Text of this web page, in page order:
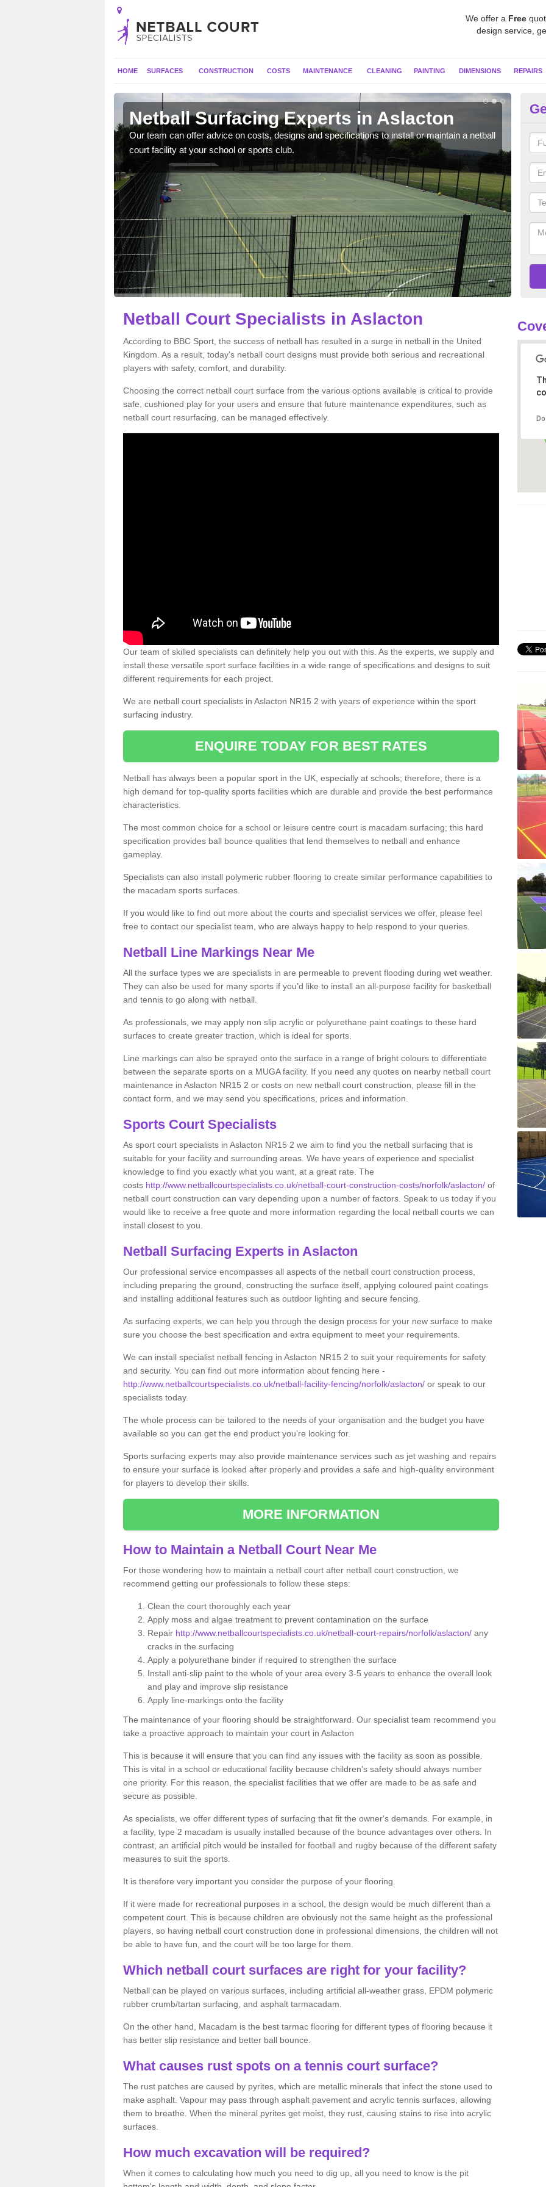
We offer a Free
design service,
HOME SURFACES CONSTRUCTION COSTS MAINTENANCE CLEANING PAINTING DIMENSIONS REPAIRS
Netball Surfacing Experts in Aslacton
Our team can offer advice on costs, designs and specifications to install or maintain a netball
court facility at your school or sports club.
Netball Court Specialists in Aslacton
According to BBC Sport, the success of netball has resulted in a surge in netball in the United
Kingdom. As a result, today's netball court designs must provide both serious and recreational
players with safety, comfort, and durability.
Choosing the correct netball court surface from the various options available is critical to provide
safe, cushioned play for your users and ensure that future maintenance expenditures, such as
netball court resurfacing, can be managed effectively.
Our team of skilled specialists can definitely help you out with this. As the experts, we supply and
install these versatile sport surface facilities in a wide range of specifications and designs to suit
different requirements for each project.
We are netball court specialists in Aslacton NR15 2 with years of experience within the sport
surfacing industry.
ENQUIRE TODAY FOR BEST RATES
Netball has always been a popular sport in the UK, especially at schools; therefore, there is a
high demand for top-quality sports facilities which are durable and provide the best performance
characteristics.
The most common choice for a school or leisure centre court is macadam surfacing; this hard
specification provides ball bounce qualities that lend themselves to netball and enhance
gameplay.
Specialists can also install polymeric rubber flooring to create similar performance capabilities to
the macadam sports surfaces.
If you would like to find out more about the courts and specialist services we offer, please feel
free to contact our specialist team, who are always happy to help respond to your queries.
Netball Line Markings Near Me
All the surface types we are specialists in are permeable to prevent flooding during wet weather.
They can also be used for many sports if you’d like to install an all-purpose facility for basketball
and tennis to go along with netball.
As professionals, we may apply non slip acrylic or polyurethane paint coatings to these hard
surfaces to create greater traction, which is ideal for sports.
Line markings can also be sprayed onto the surface in a range of bright colours to differentiate
between the separate sports on a MUGA facility. If you need any quotes on nearby netball court
maintenance in Aslacton NR15 2 or costs on new netball court construction, please fill in the
contact form, and we may send you specifications, prices and information.
Sports Court Specialists
As sport court specialists in Aslacton NR15 2 we aim to find you the netball surfacing that is
suitable for your facility and surrounding areas. We have years of experience and specialist
knowledge to find you exactly what you want, at a great rate. The
costs http://www.netballcourtspecialists.co.uk/netball-court-construction-costs/norfolk/aslacton/ of
netball court construction can vary depending upon a number of factors. Speak to us today if you
would like to receive a free quote and more information regarding the local netball courts we can
install closest to you.
Netball Surfacing Experts in Aslacton
Our professional service encompasses all aspects of the netball court construction process,
including preparing the ground, constructing the surface itself, applying coloured paint coatings
and installing additional features such as outdoor lighting and secure fencing.
As surfacing experts, we can help you through the design process for your new surface to make
sure you choose the best specification and extra equipment to meet your requirements.
We can install specialist netball fencing in Aslacton NR15 2 to suit your requirements for safety
and security. You can find out more information about fencing here -
http://www.netballcourtspecialists.co.uk/netball-facility-fencing/norfolk/aslacton/ or speak to our
specialists today.
The whole process can be tailored to the needs of your organisation and the budget you have
available so you can get the end product you’re looking for.
Sports surfacing experts may also provide maintenance services such as jet washing and repairs
to ensure your surface is looked after properly and provides a safe and high-quality environment
for players to develop their skills.
MORE INFORMATION
How to Maintain a Netball Court Near Me
For those wondering how to maintain a netball court after netball court construction, we
recommend getting our professionals to follow these steps:
Clean the court thoroughly each year
Apply moss and algae treatment to prevent contamination on the surface
Repair http://www.netballcourtspecialists.co.uk/netball-court-repairs/norfolk/aslacton/ any
cracks in the surfacing
Apply a polyurethane binder if required to strengthen the surface
Install anti-slip paint to the whole of your area every 3-5 years to enhance the overall look
and play and improve slip resistance
Apply line-markings onto the facility
The maintenance of your flooring should be straightforward. Our specialist team recommend you
take a proactive approach to maintain your court in Aslacton
This is because it will ensure that you can find any issues with the facility as soon as possible.
This is vital in a school or educational facility because children's safety should always number
one priority. For this reason, the specialist facilities that we offer are made to be as safe and
secure as possible.
As specialists, we offer different types of surfacing that fit the owner's demands. For example, in
a facility, type 2 macadam is usually installed because of the bounce advantages over others. In
contrast, an artificial pitch would be installed for football and rugby because of the different safety
measures to suit the sports.
It is therefore very important you consider the purpose of your flooring.
If it were made for recreational purposes in a school, the design would be much different than a
competent court. This is because children are obviously not the same height as the professional
players, so having netball court construction done in professional dimensions, the children will not
be able to have fun, and the court will be too large for them.
Which netball court surfaces are right for your facility?
Netball can be played on various surfaces, including artificial all-weather grass, EPDM polymeric
rubber crumb/tartan surfacing, and asphalt tarmacadam.
On the other hand, Macadam is the best tarmac flooring for different types of flooring because it
has better slip resistance and better ball bounce.
What causes rust spots on a tennis court surface?
The rust patches are caused by pyrites, which are metallic minerals that infect the stone used to
make asphalt. Vapour may pass through asphalt pavement and acrylic tennis surfaces, allowing
them to breathe. When the mineral pyrites get moist, they rust, causing stains to rise into acrylic
surfaces.
How much excavation will be required?
When it comes to calculating how much you need to dig up, all you need to know is the pit